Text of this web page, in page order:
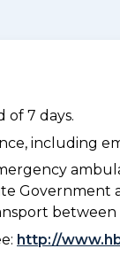
of 7 days.
including
http://